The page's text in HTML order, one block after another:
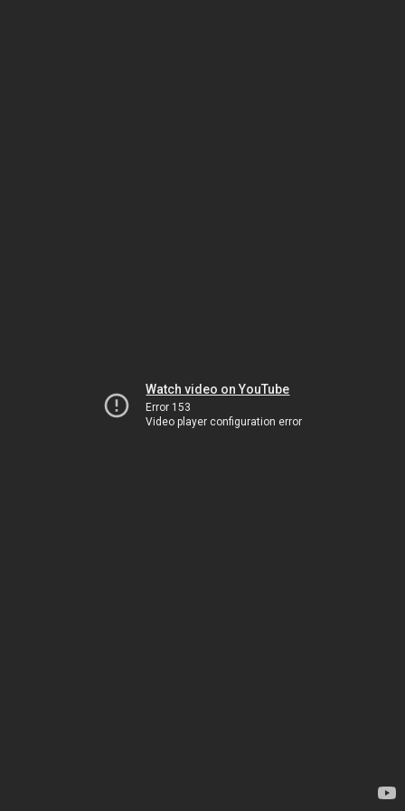
Watch video on YouTube
Error 153
Video player configuration error